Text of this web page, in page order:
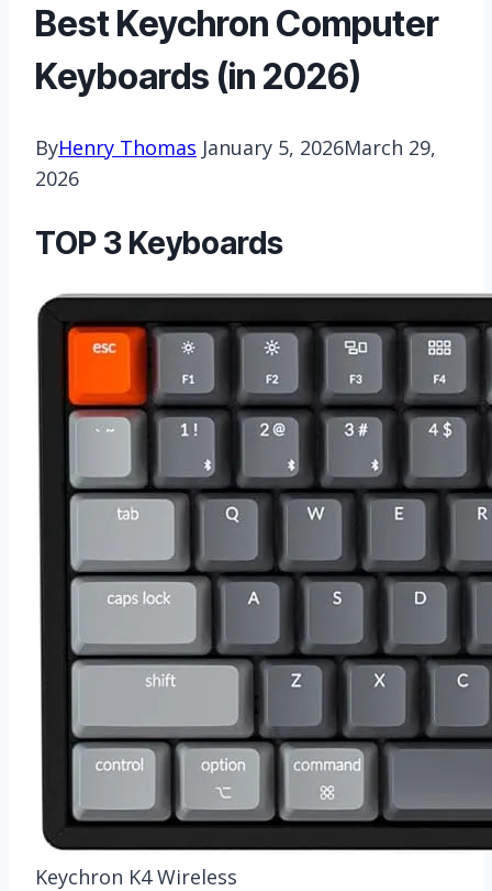
Best Keychron Computer
Keyboards (in 2026)
ByHenry Thomas January 5, 2026March 29,
2026
TOP 3 Keyboards
Keychron K4 Wireless